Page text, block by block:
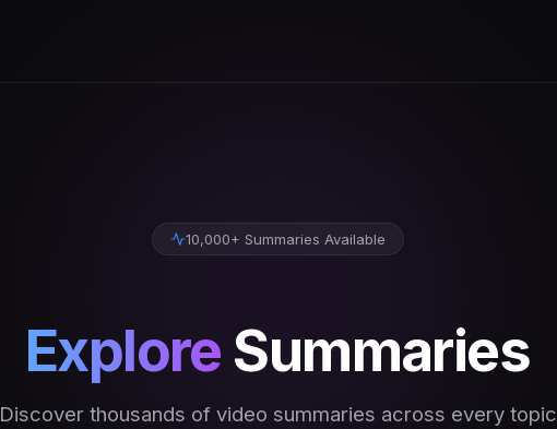
10,000+ Summaries Available
Explore Summaries
Discover thousands of video summaries across every topic